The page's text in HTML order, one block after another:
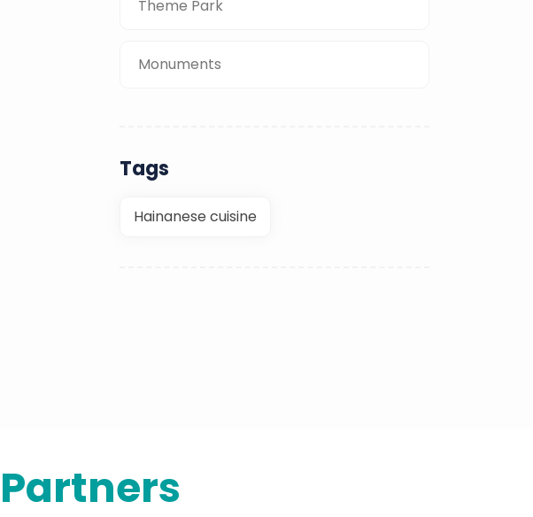
Theme Park
Monuments
Tags
Hainanese cuisine
Partners